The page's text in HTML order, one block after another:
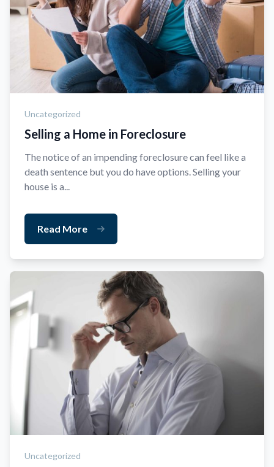
Uncategorized
Selling a Home in Foreclosure
The notice of an impending foreclosure can feel like a
death sentence but you do have options. Selling your
house is a...
Read More
Uncategorized